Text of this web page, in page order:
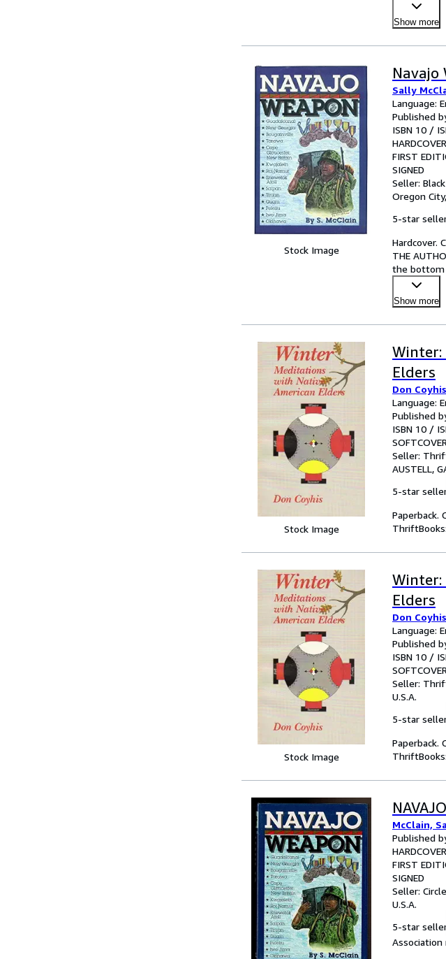
Show more
Stock Image
Navajo
Sally
Language:
Published
ISBN 10 /
HARDCOVER
FIRST
SIGNED
Seller:
Oregon
5-star seller
Hardcover.
THE
the bottom
Show more
Stock Image
Winter:
Elders
Don Coyhis
Language:
Published
ISBN 10 /
SOFTCOVER
Seller:
AUSTELL,
5-star seller
Paperback.
Stock Image
Winter:
Elders
Don Coyhis
Language:
Published
ISBN 10 /
SOFTCOVER
Seller:
U.S.A.
5-star seller
Paperback.
McClain,
Published
HARDCOVER
FIRST
SIGNED
Seller:
U.S.A.
5-star seller
Association